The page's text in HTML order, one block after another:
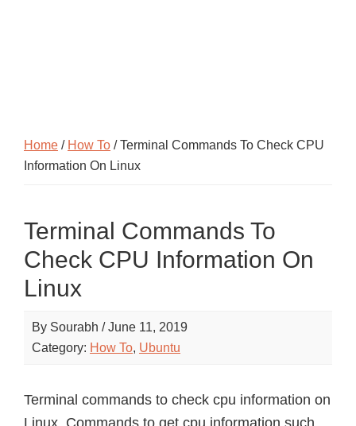
Home / How To / Terminal Commands To Check CPU
Information On Linux
Terminal Commands To
Check CPU Information On
Linux
By Sourabh /June 11, 2019
Category: How To, Ubuntu
Terminal commands to check cpu information on
Linux. Commands to get cpu information such